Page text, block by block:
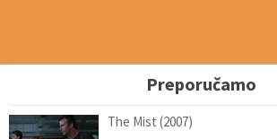
Preporučamo
The Mist (2007)